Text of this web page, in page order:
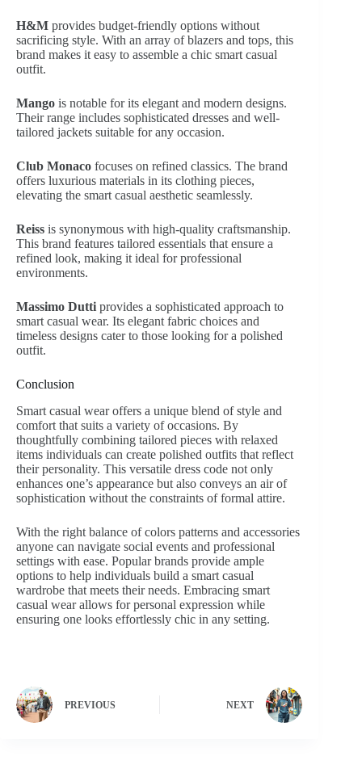
H&M provides budget-friendly options without
sacrificing style. With an array of blazers and tops, this
brand makes it easy to assemble a chic smart casual
outfit.
Mango is notable for its elegant and modern designs.
Their range includes sophisticated dresses and well-
tailored jackets suitable for any occasion.
Club Monaco focuses on refined classics. The brand
offers luxurious materials in its clothing pieces,
elevating the smart casual aesthetic seamlessly.
Reiss is synonymous with high-quality craftsmanship.
This brand features tailored essentials that ensure a
refined look, making it ideal for professional
environments.
Massimo Dutti provides a sophisticated approach to
smart casual wear. Its elegant fabric choices and
timeless designs cater to those looking for a polished
outfit.
Conclusion
Smart casual wear offers a unique blend of style and
comfort that suits a variety of occasions. By
thoughtfully combining tailored pieces with relaxed
items individuals can create polished outfits that reflect
their personality. This versatile dress code not only
enhances one’s appearance but also conveys an air of
sophistication without the constraints of formal attire.
With the right balance of colors patterns and accessories
anyone can navigate social events and professional
settings with ease. Popular brands provide ample
options to help individuals build a smart casual
wardrobe that meets their needs. Embracing smart
casual wear allows for personal expression while
ensuring one looks effortlessly chic in any setting.
PREVIOUS NEXT